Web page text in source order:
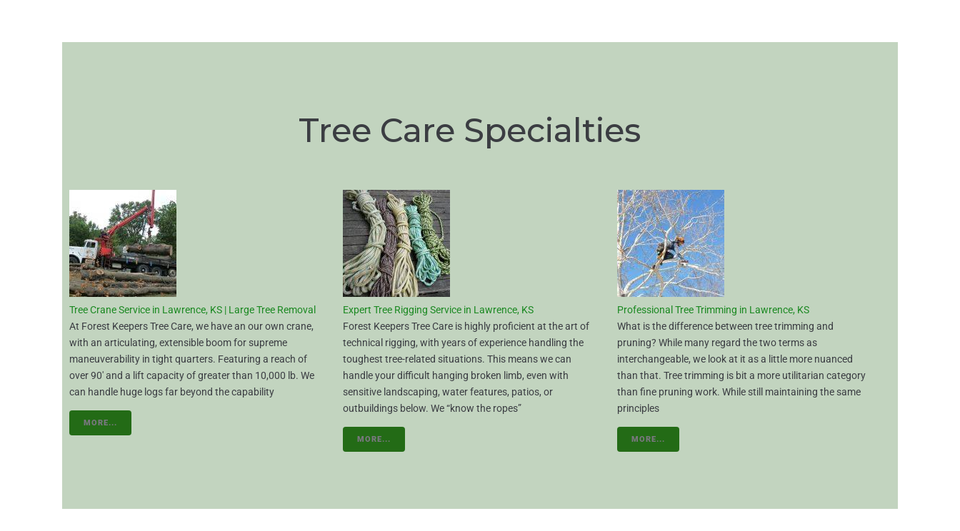
Tree Care Specialties
Tree Crane Service in Lawrence, KS | Large Tree Removal
At Forest Keepers Tree Care, we have an our own crane,
with an articulating, extensible boom for supreme
maneuverability in tight quarters. Featuring a reach of
over 90′ and a lift capacity of greater than 10,000 lb. We
can handle huge logs far beyond the capability
MORE...
Expert Tree Rigging Service in Lawrence, KS
Forest Keepers Tree Care is highly proficient at the art of
technical rigging, with years of experience handling the
toughest tree-related situations. This means we can
handle your difficult hanging broken limb, even with
sensitive landscaping, water features, patios, or
outbuildings below. We “know the ropes”
MORE...
Professional Tree Trimming in Lawrence, KS
What is the difference between tree trimming and
pruning? While many regard the two terms as
interchangeable, we look at it as a little more nuanced
than that. Tree trimming is bit a more utilitarian category
than fine pruning work. While still maintaining the same
principles
MORE...